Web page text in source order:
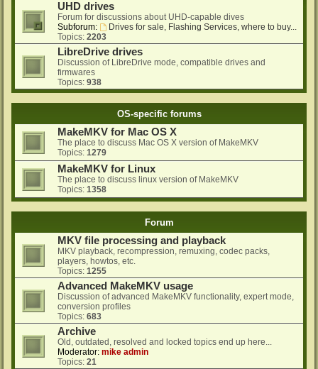
UHD drives
Forum for discussions about UHD-capable dives
Subforum:
Drives for sale, Flashing Services, where to buy...
Topics: 2203
LibreDrive drives
Discussion of LibreDrive mode, compatible drives and
firmwares
Topics: 938
OS-specific forums
MakeMKV for Mac OS X
The place to discuss Mac OS X version of MakeMKV
Topics: 1279
MakeMKV for Linux
The place to discuss linux version of MakeMKV
Topics: 1358
Forum
MKV file processing and playback
MKV playback, recompression, remuxing, codec packs,
players, howtos, etc.
Topics: 1255
Advanced MakeMKV usage
Discussion of advanced MakeMKV functionality, expert mode,
conversion profiles
Topics: 683
Archive
Old, outdated, resolved and locked topics end up here...
Moderator: mike admin
Topics: 21